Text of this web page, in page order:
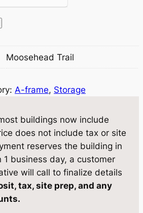
e
s
:
7
,
4
9
0
.
Moosehead Trail
A-frame, Storage
buildings now include
does not include tax or site
reserves the building in
1 business day, a customer
will call to finalize details
tax, site prep, and any